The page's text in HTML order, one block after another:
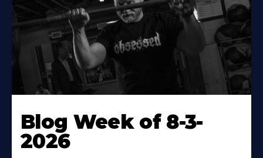
Blog Week of 8-3-
2026